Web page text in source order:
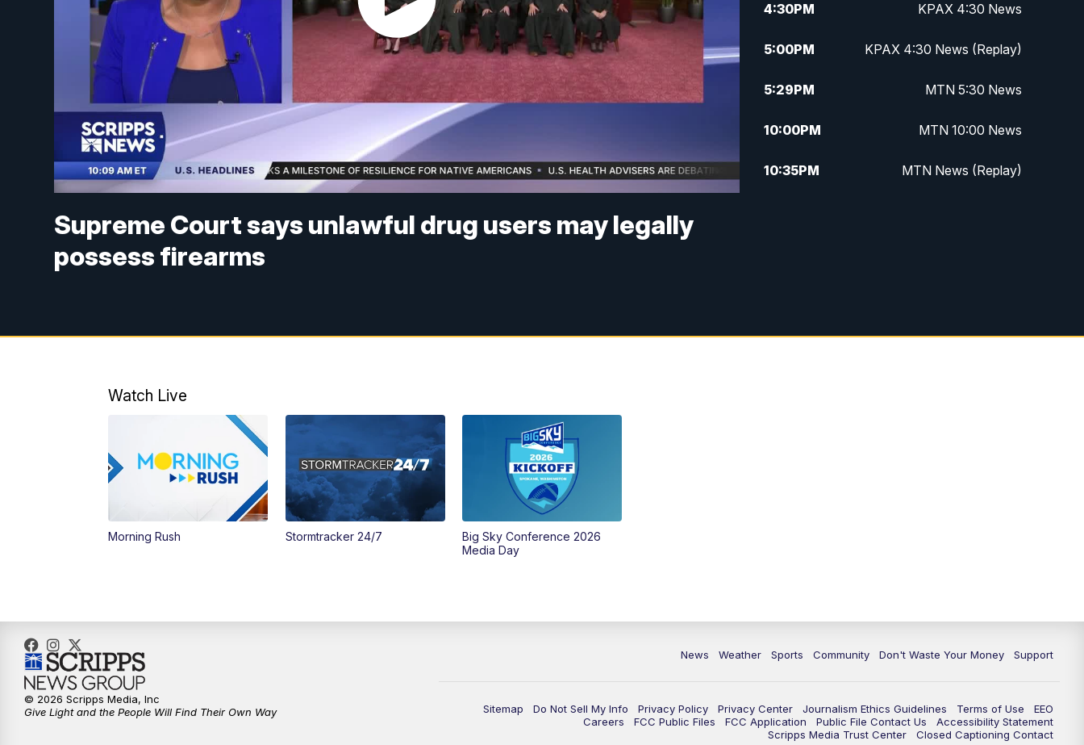
Supreme Court says unlawful drug users may legally
possess firearms
4:30PM KPAX 4:30 News
5:00PM KPAX 4:30 News (Replay)
5:29PM MTN 5:30 News
10:00PM MTN 10:00 News
10:35PM MTN News (Replay)
Watch Live
Morning Rush Stormtracker 24/7
Big Sky Conference 2026
Media Day
News Weather Sports Community Don't Waste Your Money Support
Sitemap Do Not Sell My Info Privacy Policy Privacy Center Journalism Ethics Guidelines Terms of Use
EEO
Careers
FCC Public Files FCC Application Public File Contact Us
Accessibility Statement
Scripps Media Trust Center
Closed Captioning Contact
© 2026 Scripps Media, Inc
Give Light and the People Will Find Their Own Way